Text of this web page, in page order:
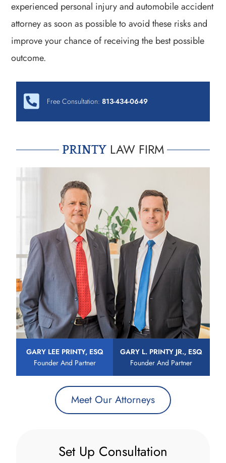
experienced personal injury and automobile accident
attorney as soon as possible to avoid these risks and
improve your chance of receiving the best possible
outcome.
Free Consultation:813-434-0649
PRINTYLAW FIRM
GARY LEE PRINTY, ESQ
Founder And Partner
GARY L. PRINTY JR., ESQ
Founder And Partner
Meet Our Attorneys
Set Up Consultation